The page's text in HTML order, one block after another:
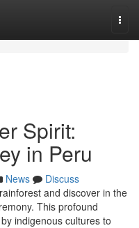
Spirit:
in Peru
News
Discuss
and discover in the
This profound
indigenous cultures to